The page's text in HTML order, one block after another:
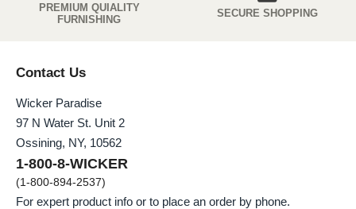
PREMIUM QUIALITY
FURNISHING
SECURE SHOPPING
Contact Us
Wicker Paradise
97 N Water St. Unit 2
Ossining, NY, 10562
1-800-8-WICKER
(1-800-894-2537)
For expert product info or to place an order by phone.